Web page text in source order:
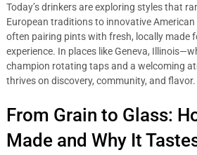
Today’s drinkers are exploring styles that
European traditions to innovative
often pairing pints with fresh, locally made
experience. In places like Geneva,
champion rotating taps and a welcoming
thrives on discovery, community, and flavor.
From Grain to Glass:
Made and Why It